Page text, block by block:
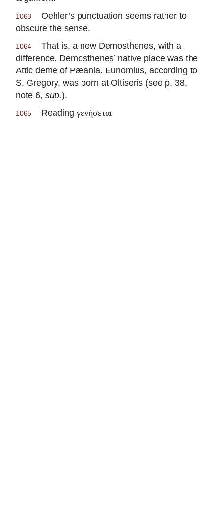
1063
Oehler’s punctuation seems rather to
obscure the sense.
1064
That is, a new Demosthenes, with a
difference. Demosthenes’ native place was the
Attic deme of Pæania. Eunomius, according to
S. Gregory, was born at Oltiseris (see p. 38,
note 6, sup.).
1065 Reading γενήσεται